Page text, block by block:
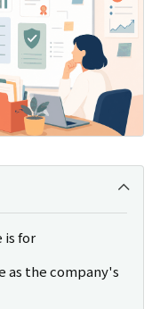
is for
as the company's